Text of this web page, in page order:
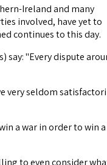
Ireland and many
involved, have yet to
continues to this day.
say: "Every dispute
very seldom
a war in order to win a
to even consider